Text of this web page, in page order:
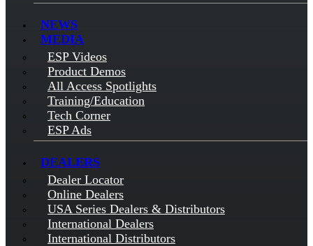
NEWS
MEDIA
ESP Videos
Product Demos
All Access Spotlights
Training/Education
Tech Corner
ESP Ads
DEALERS
Dealer Locator
Online Dealers
USA Series Dealers & Distributors
International Dealers
International Distributors